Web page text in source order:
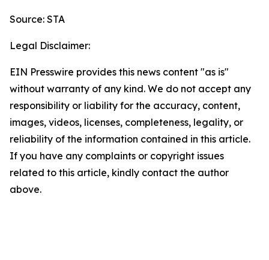
Source: STA
Legal Disclaimer:
EIN Presswire provides this news content "as is"
without warranty of any kind. We do not accept any
responsibility or liability for the accuracy, content,
images, videos, licenses, completeness, legality, or
reliability of the information contained in this article.
If you have any complaints or copyright issues
related to this article, kindly contact the author
above.